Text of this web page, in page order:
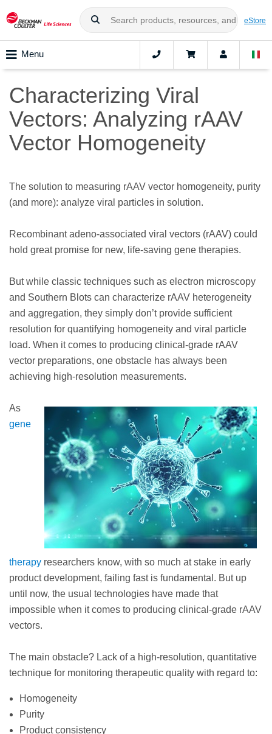
eStore
Menu
Characterizing Viral
Vectors: Analyzing rAAV
Vector Homogeneity
The solution to measuring rAAV vector homogeneity, purity
(and more): analyze viral particles in solution.
Recombinant adeno-associated viral vectors (rAAV) could
hold great promise for new, life-saving gene therapies.
But while classic techniques such as electron microscopy
and Southern Blots can characterize rAAV heterogeneity
and aggregation, they simply don’t provide sufficient
resolution for quantifying homogeneity and viral particle
load. When it comes to producing clinical-grade rAAV
vector preparations, one obstacle has always been
achieving high-resolution measurements.
As
gene
therapy researchers know, with so much at stake in early
product development, failing fast is fundamental. But up
until now, the usual technologies have made that
impossible when it comes to producing clinical-grade rAAV
vectors.
The main obstacle? Lack of a high-resolution, quantitative
technique for monitoring therapeutic quality with regard to:
Homogeneity
Purity
Product consistency